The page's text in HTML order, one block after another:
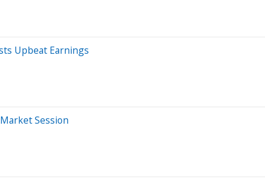
Upbeat Earnings
Session